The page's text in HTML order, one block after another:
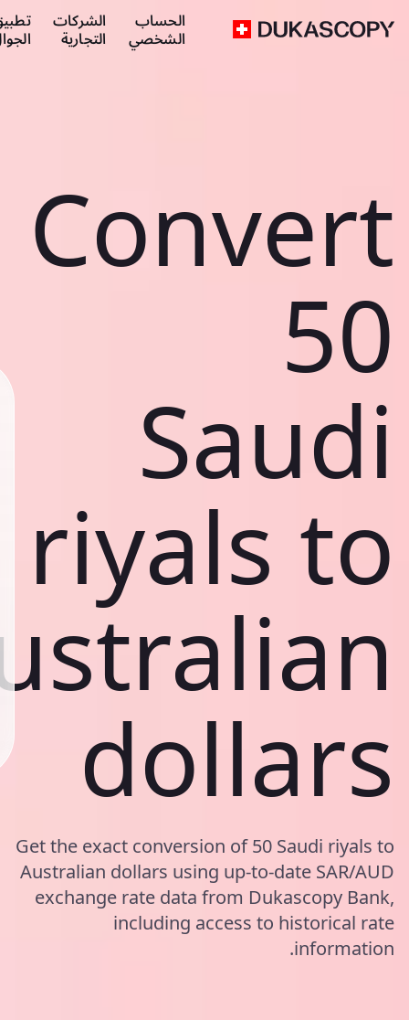
الحساب
الشخصي
الشركات
التجارية
Convert
50
Saudi
riyals to
dollars
Get the exact conversion of 50 Saudi riyals to
Australian dollars using up-to-date SAR/AUD
exchange rate data from Dukascopy Bank,
including access to historical rate
information.